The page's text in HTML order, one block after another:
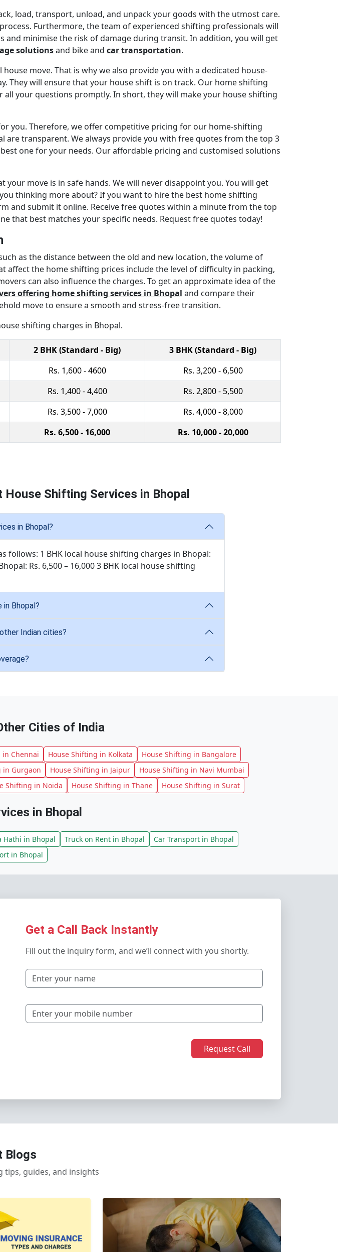
load, transport, unload, and unpack your goods with the utmost care.
Furthermore, the team of experienced shifting professionals will
and minimise the risk of damage during transit. In addition, you will get
solutionsand bike and car transportation.
move. That is why we also provide you with a dedicated house-
They will ensure that your house shift is on track. Our home shifting
all your questions promptly. In short, they will make your house shifting
you. Therefore, we offer competitive pricing for our home-shifting
are transparent. We always provide you with free quotes from the top 3
one for your needs. Our affordable pricing and customised solutions
move is in safe hands. We will never disappoint you. You will get
thinking more about? If you want to hire the best home shifting
and submit it online. Receive free quotes within a minute from the top
that best matches your specific needs. Request free quotes today!
as the distance between the old and new location, the volume of
the home shifting prices include the level of difficulty in packing,
can also influence the charges. To get an approximate idea of the
offering home shifting services in Bhopal and compare their
move to ensure a smooth and stress-free transition.
shifting charges in Bhopal.
2 BHK (Standard - Big)
3 BHK (Standard - Big)
Rs. 1,600 - 4600
Rs. 3,200 - 6,500
Rs. 1,400 - 4,400
Rs. 2,800 - 5,500
Rs. 3,500 - 7,000
Rs. 4,000 - 8,000
Rs. 6,500 - 16,000 Rs. 10,000 - 20,000
Shifting Services in Bhopal
in Bhopal?
follows: 1 BHK local house shifting charges in Bhopal:
Rs. 6,500 – 16,000 3 BHK local house shifting
Bhopal?
Indian cities?
Cities of India
in Chennai House Shifting in Kolkata
House Shifting in Bangalore
in Gurgaon House Shifting in Jaipur
House Shifting in Navi Mumbai
Shifting in Noida House Shifting in Thane House Shifting in Surat
in Bhopal
Hathi in Bhopal Truck on Rent in Bhopal
Car Transport in Bhopal
in Bhopal
Get a Call Back Instantly
Fill out the inquiry form, and we’ll connect with you shortly.
Request Call
Blogs
tips, guides, and insights